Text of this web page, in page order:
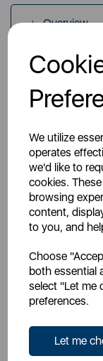
We utilize
operates
we'd like to
cookies.
browsing
content,
to you, and
Choose
both essential
select "Let me
preferences.
Let me
Overview
Specs